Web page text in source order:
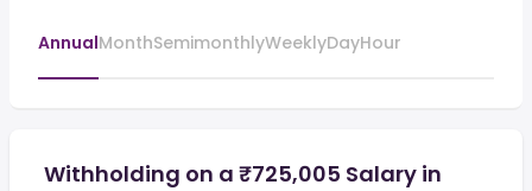
AnnualMonthSemimonthlyWeeklyDayHour
Withholding on a ₹725,005 Salary in